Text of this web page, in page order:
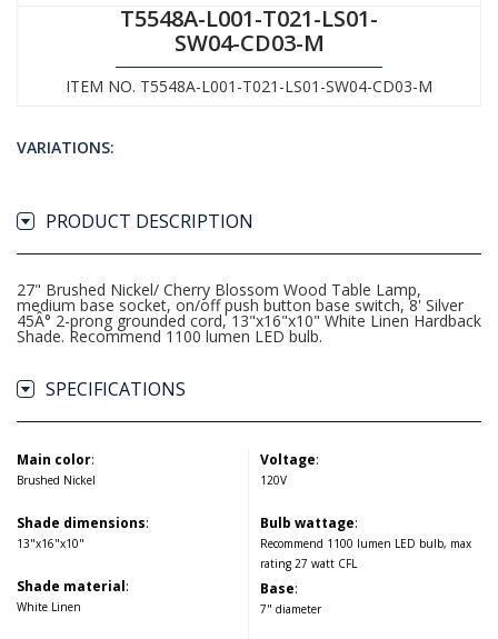
T5548A-L001-T021-LS01-
SW04-CD03-M
ITEM NO. T5548A-L001-T021-LS01-SW04-CD03-M
VARIATIONS:
PRODUCT DESCRIPTION
27" Brushed Nickel/ Cherry Blossom Wood Table Lamp,
medium base socket, on/off push button base switch, 8' Silver
45Â° 2-prong grounded cord, 13"x16"x10" White Linen Hardback
Shade. Recommend 1100 lumen LED bulb.
SPECIFICATIONS
Main color:
Brushed Nickel
Shade dimensions:
13"x16"x10"
Shade material:
White Linen
Voltage:
120V
Bulb wattage:
Recommend 1100 lumen LED bulb, max
rating 27 watt CFL
Base:
7" diameter